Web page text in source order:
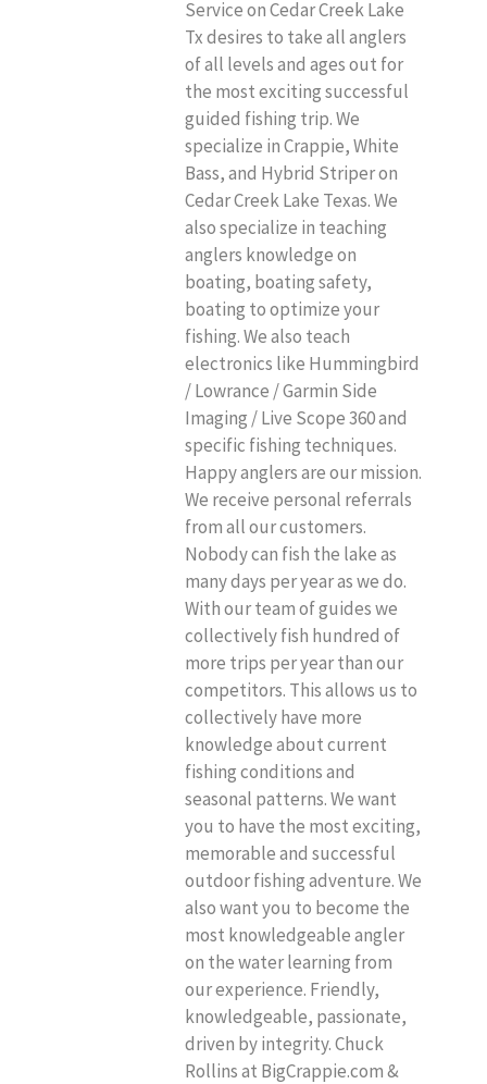
Service on Cedar Creek Lake
Tx desires to take all anglers
of all levels and ages out for
the most exciting successful
guided fishing trip. We
specialize in Crappie, White
Bass, and Hybrid Striper on
Cedar Creek Lake Texas. We
also specialize in teaching
anglers knowledge on
boating, boating safety,
boating to optimize your
fishing. We also teach
electronics like Hummingbird
/ Lowrance / Garmin Side
Imaging / Live Scope 360 and
specific fishing techniques.
Happy anglers are our mission.
We receive personal referrals
from all our customers.
Nobody can fish the lake as
many days per year as we do.
With our team of guides we
collectively fish hundred of
more trips per year than our
competitors. This allows us to
collectively have more
knowledge about current
fishing conditions and
seasonal patterns. We want
you to have the most exciting,
memorable and successful
outdoor fishing adventure. We
also want you to become the
most knowledgeable angler
on the water learning from
our experience. Friendly,
knowledgeable, passionate,
driven by integrity. Chuck
Rollins at BigCrappie.com &